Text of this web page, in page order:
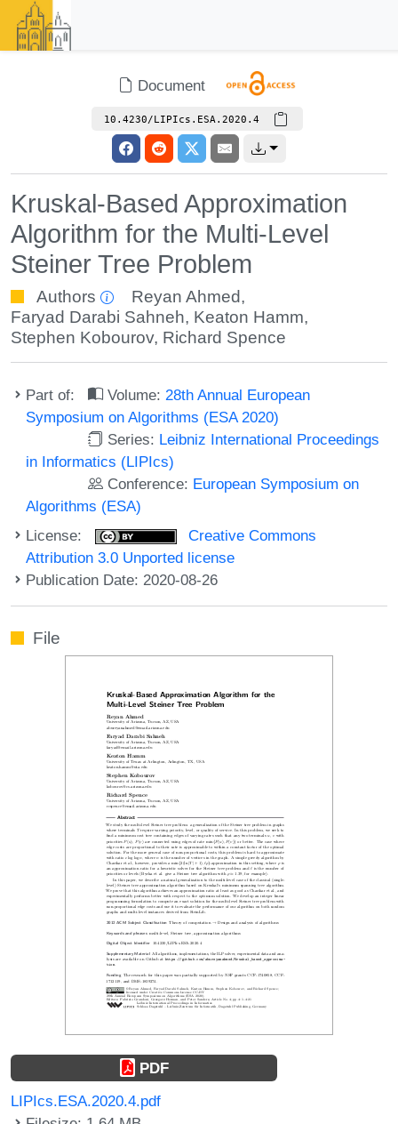
Document
10.4230/LIPIcs.ESA.2020.4
Kruskal-Based Approximation
Algorithm for the Multi-Level
Steiner Tree Problem
Authors Reyan Ahmed,
Faryad Darabi Sahneh, Keaton Hamm,
Stephen Kobourov, Richard Spence
Part of: Volume: 28th Annual European
Symposium on Algorithms (ESA 2020)
Series: Leibniz International Proceedings
in Informatics (LIPIcs)
Conference: European Symposium on
Algorithms (ESA)
License:
Creative Commons
Attribution 3.0 Unported license
Publication Date: 2020-08-26
File
PDF
LIPIcs.ESA.2020.4.pdf